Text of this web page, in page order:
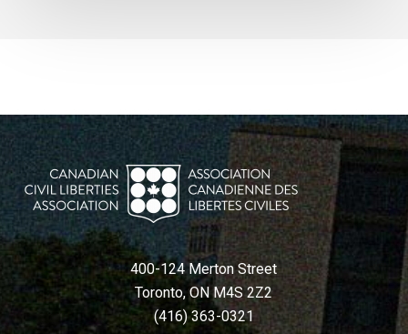
400-124 Merton Street
Toronto, ON M4S 2Z2
(416) 363-0321